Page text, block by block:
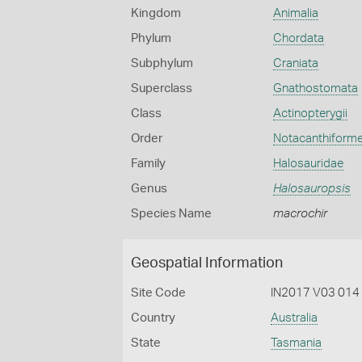
Kingdom Animalia
Phylum Chordata
Subphylum Craniata
Superclass Gnathostomata
Class Actinopterygii
Order
Family Halosauridae
Genus Halosauropsis
Species Name macrochir
Geospatial Information
Site Code IN2017 V03 014
Country Australia
State Tasmania